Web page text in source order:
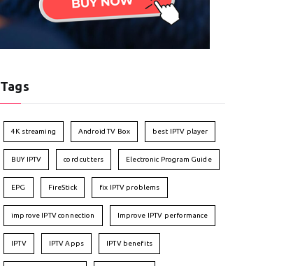
Tags
4K streaming Android TV Box best IPTV player
BUY IPTV cord cutters Electronic Program Guide
EPG FireStick fix IPTV problems
improve IPTV connection Improve IPTV performance
IPTV IPTV Apps IPTV benefits